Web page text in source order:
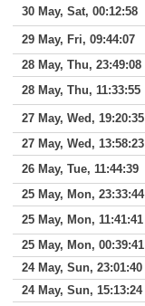
30 May, Sat, 00:12:58
29 May, Fri, 09:44:07
28 May, Thu, 23:49:08
28 May, Thu, 11:33:55
27 May, Wed, 19:20:35
27 May, Wed, 13:58:23
26 May, Tue, 11:44:39
25 May, Mon, 23:33:44
25 May, Mon, 11:41:41
25 May, Mon, 00:39:41
24 May, Sun, 23:01:40
24 May, Sun, 15:13:24